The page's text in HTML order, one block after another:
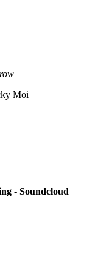
Moi
- Soundcloud